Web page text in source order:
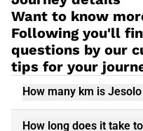
quality and comfortable
destination easily and
journey through the
arrive in Jesolo relaxed
Want to know
Following you'll
questions by our
tips for your
How many km is
How long does it take